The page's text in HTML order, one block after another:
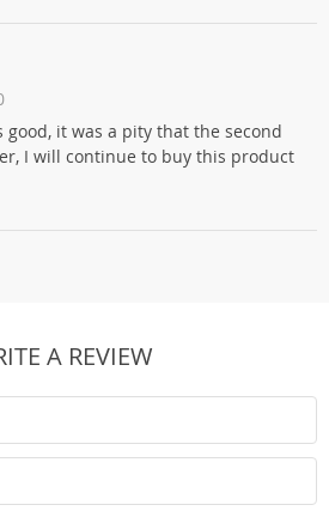
good, it was a pity that the second
I will continue to buy this product
A REVIEW